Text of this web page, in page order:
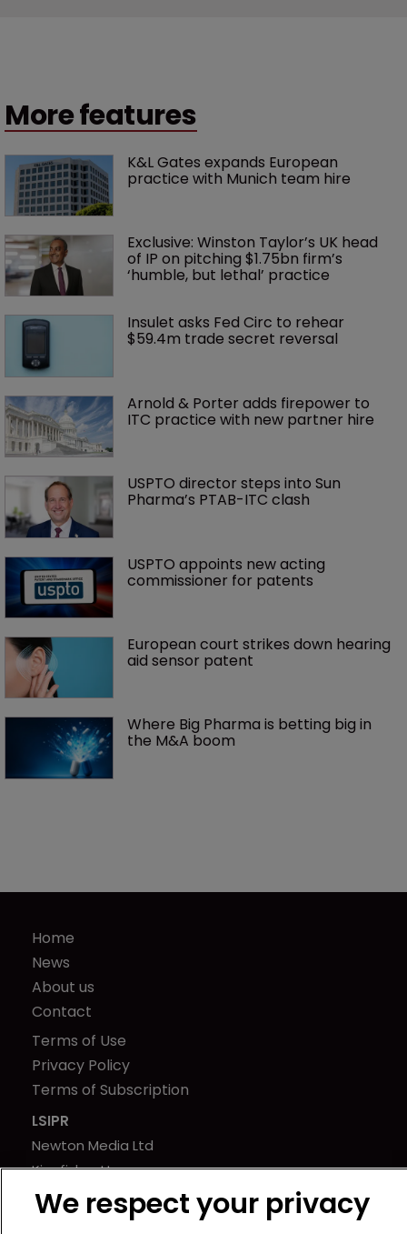
More features
K&L Gates expands European
practice with Munich team hire
Exclusive: Winston Taylor’s UK head
of IP on pitching $1.75bn firm’s
‘humble, but lethal’ practice
Insulet asks Fed Circ to rehear
$59.4m trade secret reversal
Arnold & Porter adds firepower to
ITC practice with new partner hire
USPTO director steps into Sun
Pharma’s PTAB-ITC clash
USPTO appoints new acting
commissioner for patents
European court strikes down hearing
aid sensor patent
Where Big Pharma is betting big in
the M&A boom
Home
News
About us
Contact
Terms of Use
Privacy Policy
Terms of Subscription
LSIPR
Newton Media Ltd
Kingfisher House
21-23 Elmfield Road
BR1 1LT
We respect your privacy